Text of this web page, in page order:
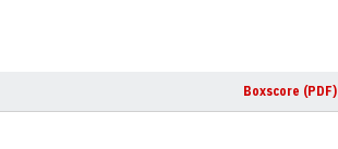
Boxscore (PDF)